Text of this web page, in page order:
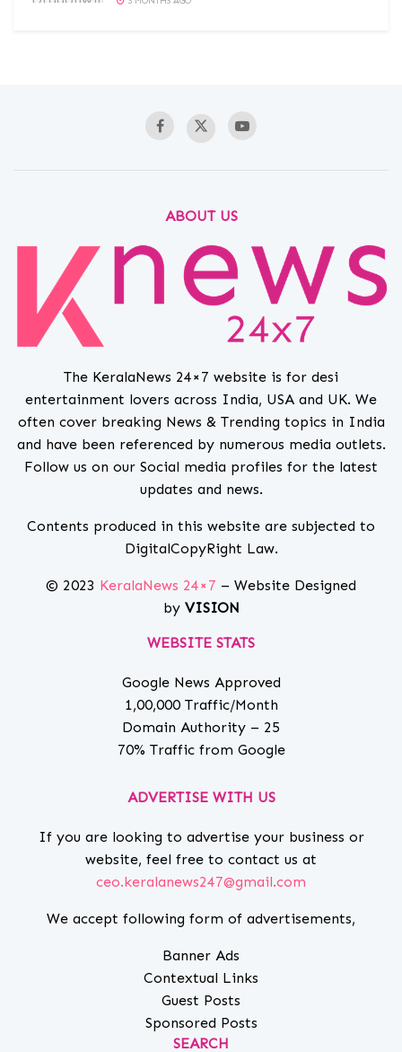
ABOUT US
The KeralaNews 24×7 website is for desi
entertainment lovers across India, USA and UK. We
often cover breaking News & Trending topics in India
and have been referenced by numerous media outlets.
Follow us on our Social media profiles for the latest
updates and news.
Contents produced in this website are subjected to
DigitalCopyRight Law.
© 2023 KeralaNews 24×7 – Website Designed
by VISION
WEBSITE STATS
Google News Approved
1,00,000 Traffic/Month
Domain Authority – 25
70% Traffic from Google
ADVERTISE WITH US
If you are looking to advertise your business or
website, feel free to contact us at
ceo.keralanews247@gmail.com
We accept following form of advertisements,
Banner Ads
Contextual Links
Guest Posts
Sponsored Posts
SEARCH